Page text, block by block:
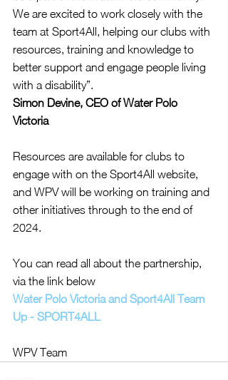
We are excited to work closely with the
team at Sport4All, helping our clubs with
resources, training and knowledge to
better support and engage people living
with a disability”.
Simon Devine, CEO of Water Polo
Victoria
Resources are available for clubs to
engage with on the Sport4All website,
and WPV will be working on training and
other initiatives through to the end of
2024.
You can read all about the partnership,
via the link below
Water Polo Victoria and Sport4All Team
Up - SPORT4ALL
WPV Team